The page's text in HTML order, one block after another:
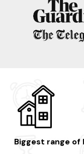
apartment is just a
Take advantage of
yourself to an
Aviemore
Loch Ness
Ullapool
Biggest range